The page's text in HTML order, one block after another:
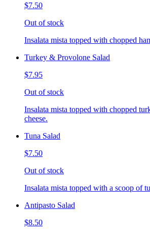
$7.50
Out of stock
Insalata mista topped with chopped
Turkey & Provolone Salad
$7.95
Out of stock
Insalata mista topped with chopped
cheese.
Tuna Salad
$7.50
Out of stock
Insalata mista topped with a scoop of
Antipasto Salad
$8.50